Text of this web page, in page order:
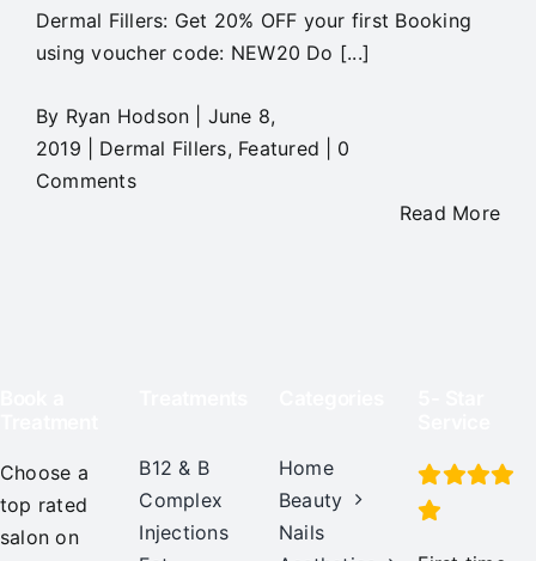
Dermal Fillers: Get 20% OFF your first Booking
using voucher code: NEW20 Do [...]
By Ryan Hodson
June 8,
2019
Dermal Fillers, Featured
0
Comments
Read More
Choose a
top rated
salon on
B12 & B
Complex
Injections
Home
Beauty
Nails